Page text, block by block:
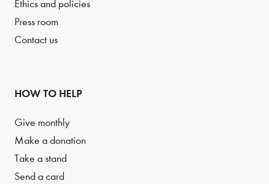
Ethics and policies
Press room
Contact us
HOW TO HELP
Give monthly
Make a donation
Take a stand
Send a card